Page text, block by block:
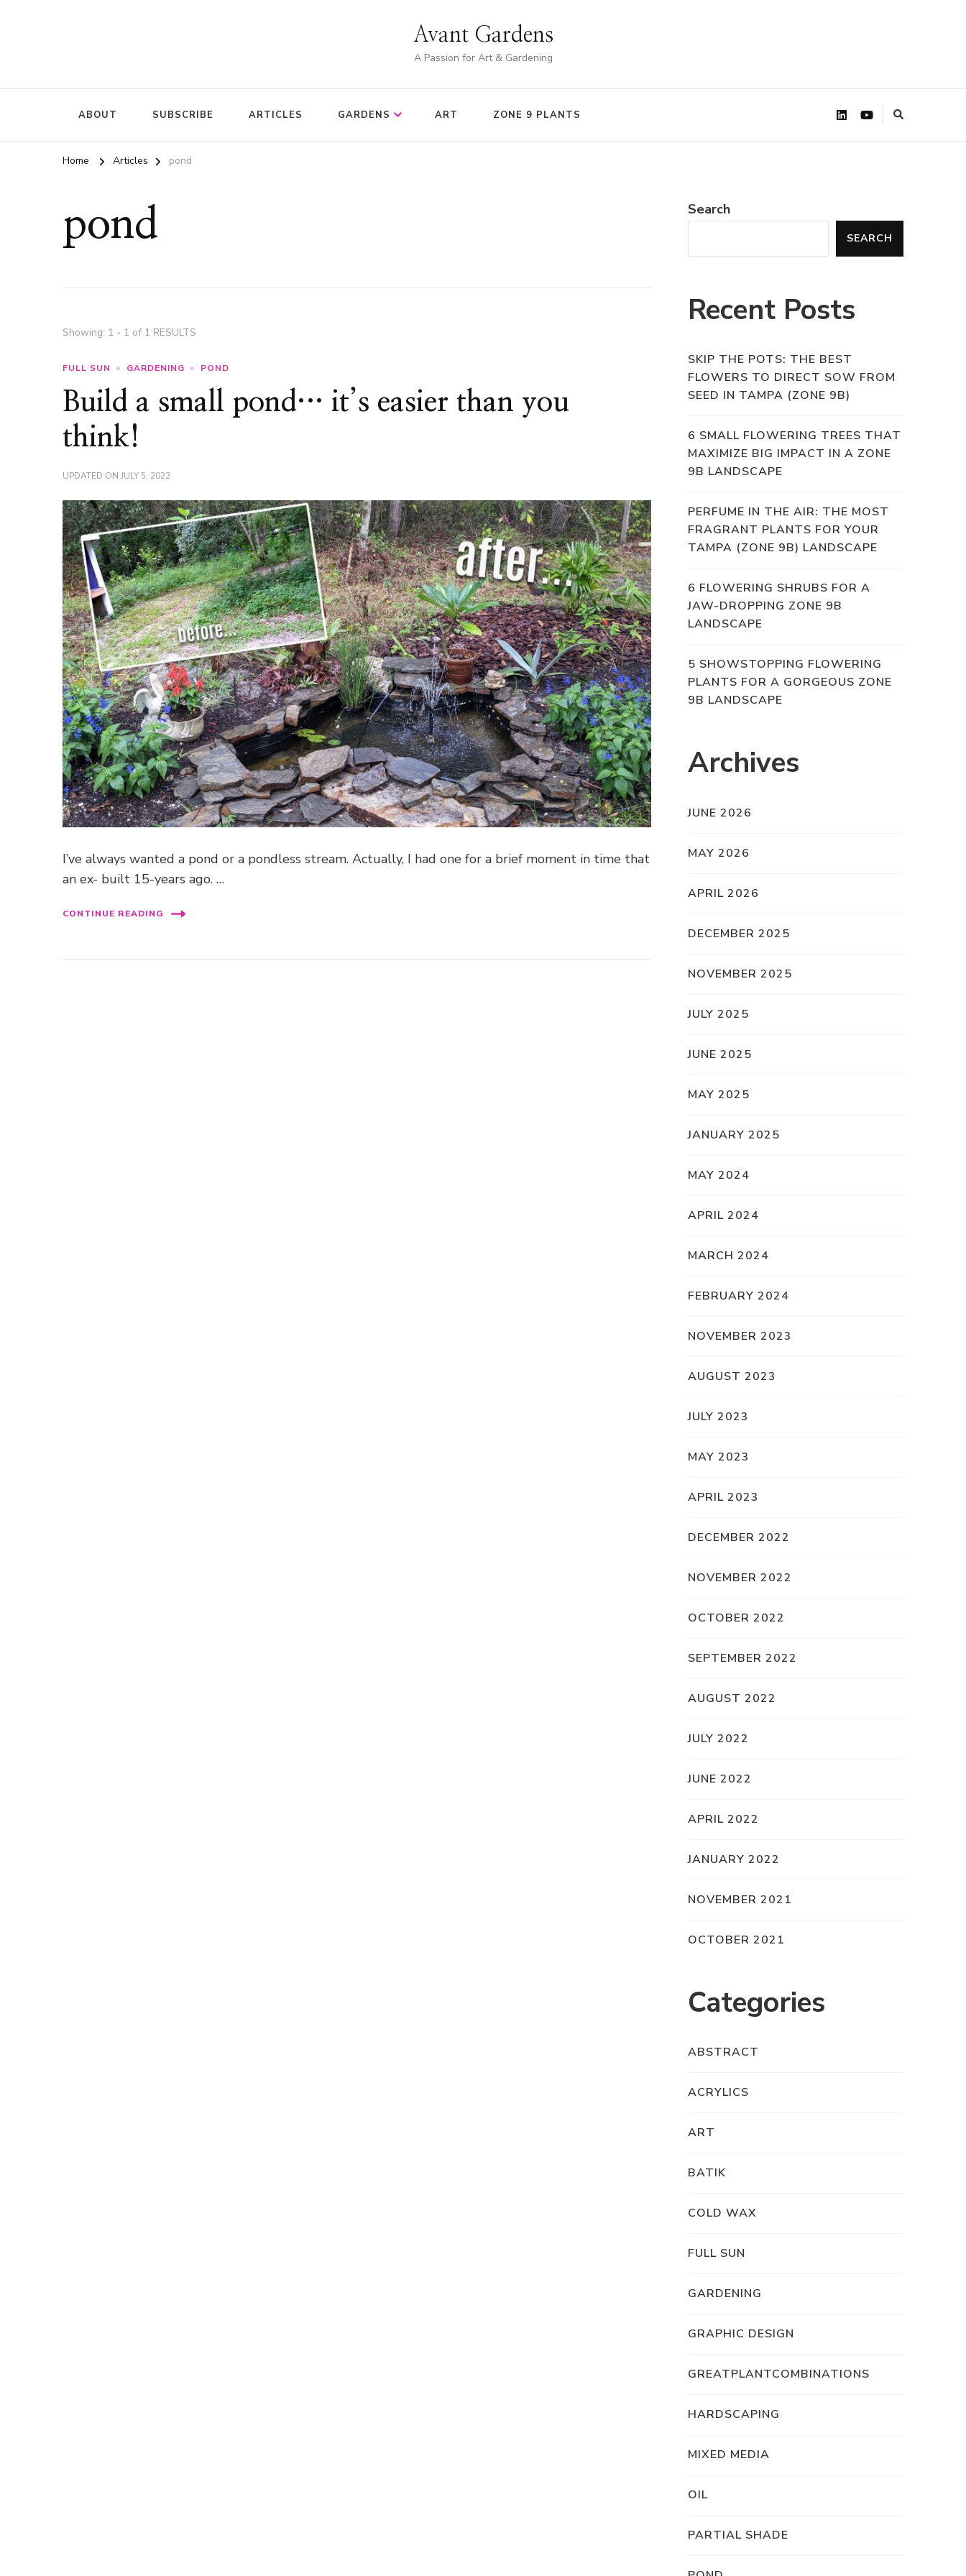
Avant Gardens
A Passion for Art & Gardening
ABOUT SUBSCRIBE ARTICLES GARDENS ART ZONE 9 PLANTS
Home Articles pond
pond
Showing: 1 - 1 of 1 RESULTS
FULL SUN GARDENING POND
Build a small pond… it’s easier than you
think!
UPDATED ONJULY 5, 2022
I’ve always wanted a pond or a pondless stream. Actually, I had one for a brief moment in time that
an ex- built 15-years ago. …
CONTINUE READING
Search
SEARCH
Recent Posts
SKIP THE POTS: THE BEST
FLOWERS TO DIRECT SOW FROM
SEED IN TAMPA (ZONE 9B)
6 SMALL FLOWERING TREES THAT
MAXIMIZE BIG IMPACT IN A ZONE
9B LANDSCAPE
PERFUME IN THE AIR: THE MOST
FRAGRANT PLANTS FOR YOUR
TAMPA (ZONE 9B) LANDSCAPE
6 FLOWERING SHRUBS FOR A
JAW-DROPPING ZONE 9B
LANDSCAPE
5 SHOWSTOPPING FLOWERING
PLANTS FOR A GORGEOUS ZONE
9B LANDSCAPE
Archives
JUNE 2026
MAY 2026
APRIL 2026
DECEMBER 2025
NOVEMBER 2025
JULY 2025
JUNE 2025
MAY 2025
JANUARY 2025
MAY 2024
APRIL 2024
MARCH 2024
FEBRUARY 2024
NOVEMBER 2023
AUGUST 2023
JULY 2023
MAY 2023
APRIL 2023
DECEMBER 2022
NOVEMBER 2022
OCTOBER 2022
SEPTEMBER 2022
AUGUST 2022
JULY 2022
JUNE 2022
APRIL 2022
JANUARY 2022
NOVEMBER 2021
OCTOBER 2021
Categories
ABSTRACT
ACRYLICS
ART
BATIK
COLD WAX
FULL SUN
GARDENING
GRAPHIC DESIGN
GREATPLANTCOMBINATIONS
HARDSCAPING
MIXED MEDIA
OIL
PARTIAL SHADE